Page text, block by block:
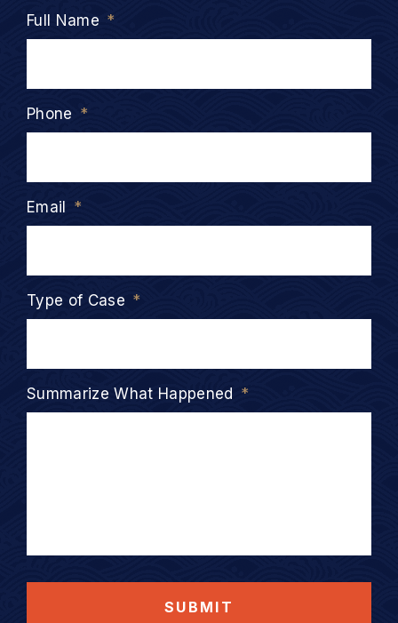
Full Name *
Phone *
Email *
Type of Case *
Summarize What Happened *
SUBMIT